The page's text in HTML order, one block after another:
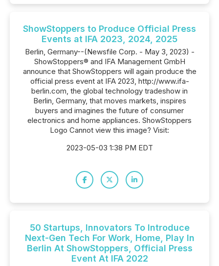
ShowStoppers to Produce Official Press
Events at IFA 2023, 2024, 2025
Berlin, Germany--(Newsfile Corp. - May 3, 2023) -
ShowStoppers® and IFA Management GmbH
announce that ShowStoppers will again produce the
official press event at IFA 2023, http://www.ifa-
berlin.com, the global technology tradeshow in
Berlin, Germany, that moves markets, inspires
buyers and imagines the future of consumer
electronics and home appliances. ShowStoppers
Logo Cannot view this image? Visit:
2023-05-03 1:38 PM EDT
50 Startups, Innovators To Introduce
Next-Gen Tech For Work, Home, Play In
Berlin At ShowStoppers, Official Press
Event At IFA 2022